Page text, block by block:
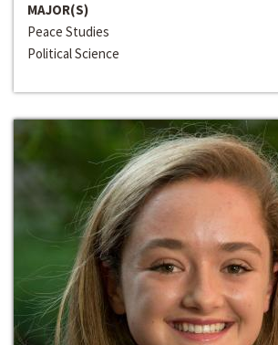
MAJOR(S)
Peace Studies
Political Science